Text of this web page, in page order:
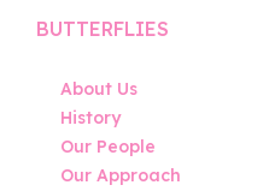
BUTTERFLIES
About Us
History
Our People
Our Approach